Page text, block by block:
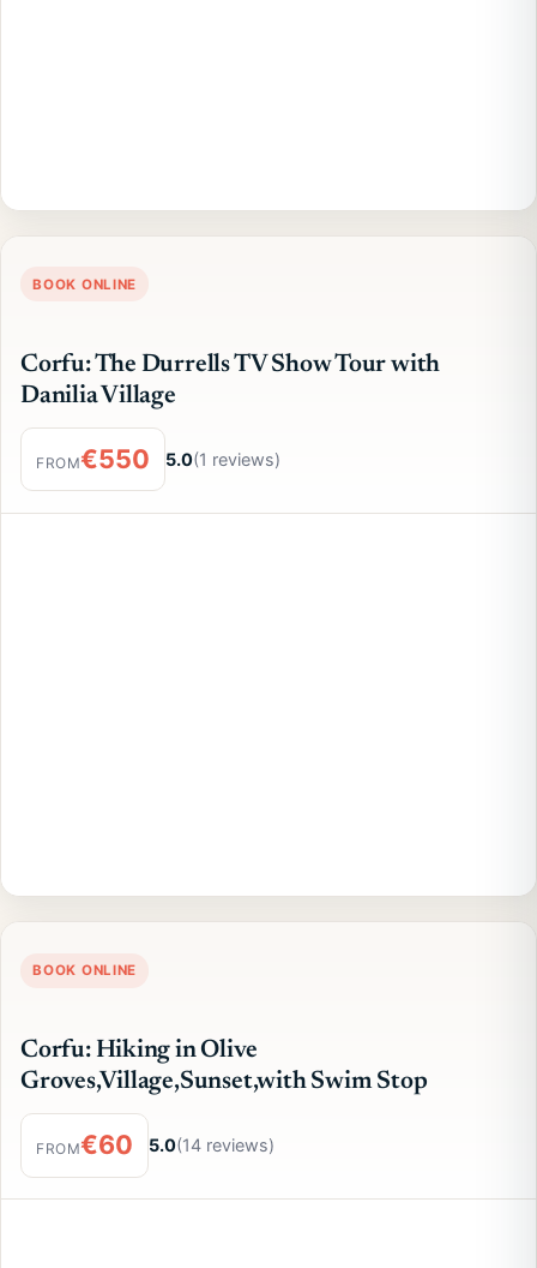
BOOK ONLINE
Corfu: The Durrells TV Show Tour with
Danilia Village
FROM€550 5.0(1 reviews)
BOOK ONLINE
Corfu: Hiking in Olive
Groves,Village,Sunset,with Swim Stop
FROM€60 5.0(14 reviews)